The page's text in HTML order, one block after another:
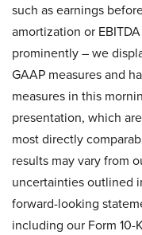
such as earnings
amortization or
prominently – we
GAAP measures and
measures in this
presentation, which
most directly
results may vary from
uncertainties outlined
forward-looking
including our Form 10-